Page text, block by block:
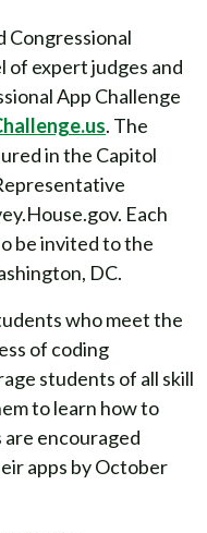
Congressional
of expert judges and
App Challenge
. The
in the Capitol
Each
be invited to the
DC.
who meet the
of coding
students of all skill
to learn how to
encouraged
apps by October